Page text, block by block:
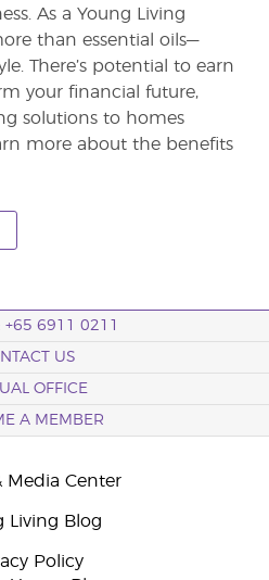
As a Young Living
than essential oils—
There’s potential to earn
your financial future,
solutions to homes
more about the benefits
+65 6911 0211
US
OFFICE
A MEMBER
Media Center
Living Blog
Policy